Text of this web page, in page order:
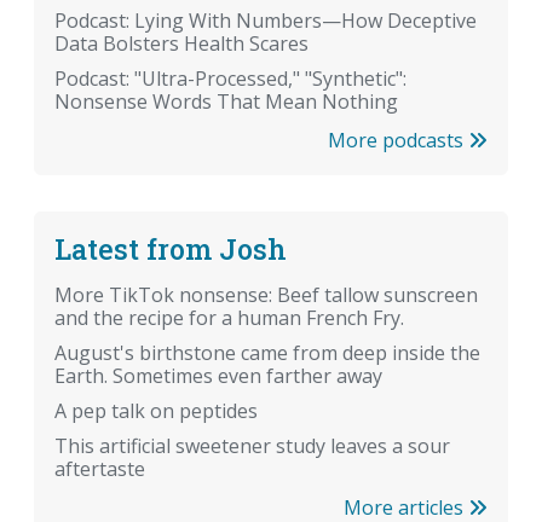
Podcast: Lying With Numbers—How Deceptive
Data Bolsters Health Scares
Podcast: "Ultra-Processed," "Synthetic":
Nonsense Words That Mean Nothing
More podcasts
Latest from Josh
More TikTok nonsense: Beef tallow sunscreen
and the recipe for a human French Fry.
August's birthstone came from deep inside the
Earth. Sometimes even farther away
A pep talk on peptides
This artificial sweetener study leaves a sour
aftertaste
More articles